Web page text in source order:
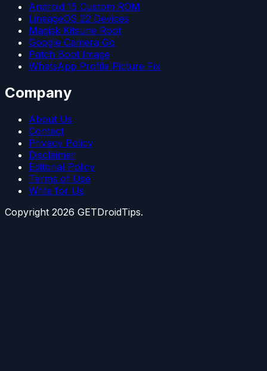
Android 15 Custom ROM
LineageOS 22 Devices
Magisk Kitsune Root
Google Camera Go
Patch Boot Image
WhatsApp Profile Picture Fix
Company
About Us
Contact
Privacy Policy
Disclaimer
Editorial Policy
Terms of Use
Write for Us
Copyright 2026 GETDroidTips.